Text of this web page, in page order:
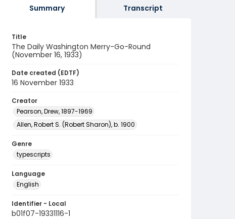
Summary Transcript
Title
The Daily Washington Merry-Go-Round
(November 16, 1933)
Date created (EDTF)
16 November 1933
Creator
Pearson, Drew, 1897-1969
Allen, Robert S. (Robert Sharon), b. 1900
Genre
typescripts
Language
English
Identifier - Local
b01f07-19331116-1